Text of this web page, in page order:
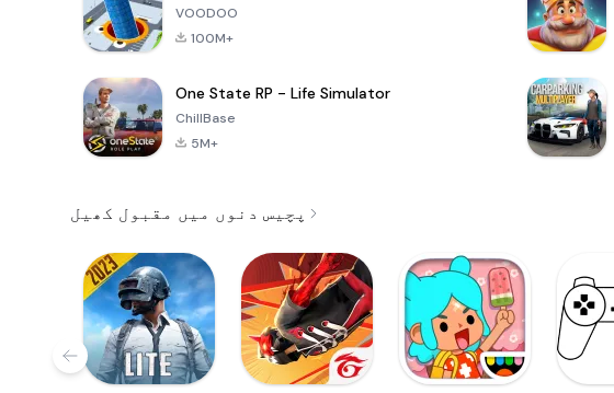
VOODOO
100M+
One State RP - Life Simulator
ChillBase
5M+
پچیس دنوں میں مقبول کھیل